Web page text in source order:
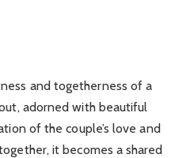
and togetherness of a
adorned with beautiful
of the couple’s love and
it becomes a shared